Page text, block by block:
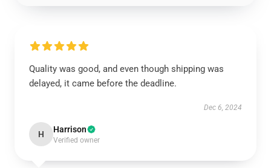
Quality was good, and even though shipping was
delayed, it came before the deadline.
Dec 6, 2024
H Harrison
Verified owner